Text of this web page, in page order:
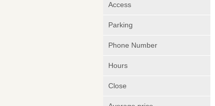
Access
Parking
Phone Number
Hours
Close